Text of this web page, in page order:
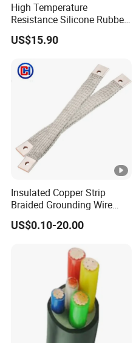
High Temperature
Resistance Silicone Rubber
Insulated Flexible Round
Copper Wire LSZH Cu XLPE
US$15.90
Insulated Copper Strip
Braided Grounding Wire
Connector Braid Earth Strap
Flex Battery Cable Leads
US$0.10-20.00